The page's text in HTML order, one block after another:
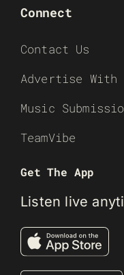
Connect
Contact Us
Advertise With
Music
TeamVibe
Get The App
Listen live